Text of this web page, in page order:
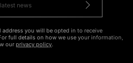
address you will be opted in to receive
full details on how we use your information,
our privacy policy.